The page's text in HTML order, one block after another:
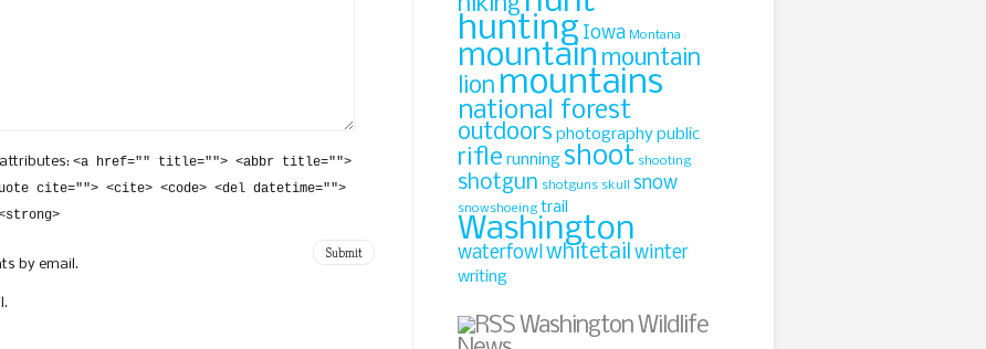
<a href="" title=""> <abbr title="">
cite=""> <cite> <code> <del datetime="">
by email.
hunting Iowa Montana
mountain mountain
lion mountains
national forest
outdoors photographypublic
rifle running shoot shooting
shotgun shotguns skull snow
snowshoeing trail
Washington
waterfowl whitetail winter
writing
Washington Wildlife